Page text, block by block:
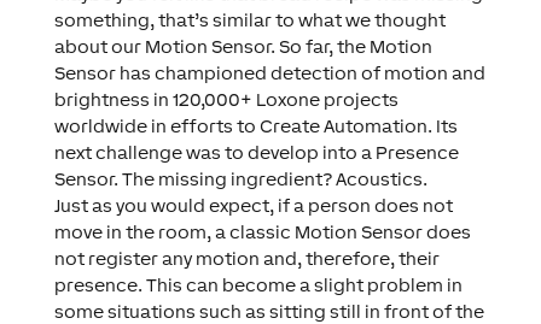
something, that’s similar to what we thought
about our Motion Sensor. So far, the Motion
Sensor has championed detection of motion and
brightness in 120,000+ Loxone projects
worldwide in efforts to Create Automation. Its
next challenge was to develop into a Presence
Sensor. The missing ingredient?Acoustics.
Just as you would expect, if a person does not
move in the room, a classic Motion Sensor does
not register any motion and, therefore, their
presence. This can become a slight problem in
some situations such as sitting still in front of the